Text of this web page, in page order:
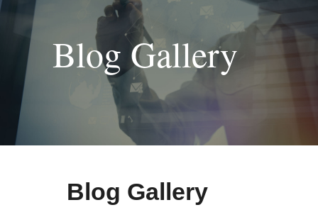
Blog Gallery
Blog Gallery